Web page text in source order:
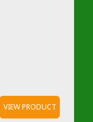
VIEW PRODUCT